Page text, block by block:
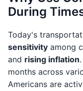
During
Today's
sensitivity among
and rising inflation
months across
Americans are